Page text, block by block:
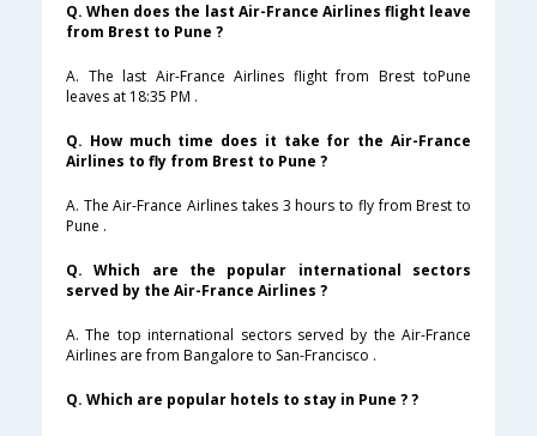
Q. When does the last Air-France Airlines flight leave
from Brest to Pune ?
A. The last Air-France Airlines flight from Brest toPune
leaves at 18:35 PM .
Q. How much time does it take for the Air-France
Airlines to fly from Brest to Pune ?
A. The Air-France Airlines takes 3 hours to fly from Brest to
Pune .
Q. Which are the popular international sectors
served by the Air-France Airlines ?
A. The top international sectors served by the Air-France
Airlines are from Bangalore to San-Francisco .
Q. Which are popular hotels to stay in Pune ? ?